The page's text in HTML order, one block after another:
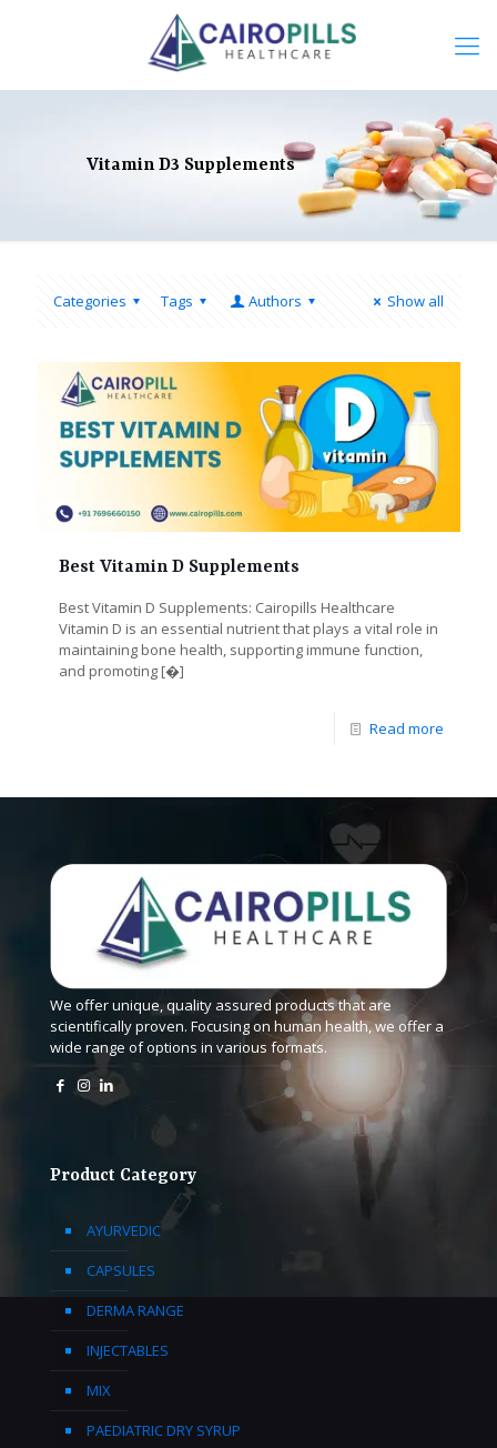
Vitamin D3 Supplements
Categories Tags Authors Show all
Best Vitamin D Supplements
Best Vitamin D Supplements: Cairopills Healthcare
Vitamin D is an essential nutrient that plays a vital role in
maintaining bone health, supporting immune function,
and promoting [�]
Read more
We offer unique, quality assured products that are
scientifically proven. Focusing on human health, we offer a
wide range of options in various formats.
Product Category
AYURVEDIC
CAPSULES
DERMA RANGE
INJECTABLES
MIX
PAEDIATRIC DRY SYRUP